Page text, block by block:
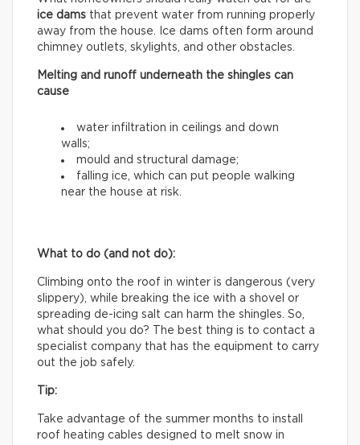
ice dams that prevent water from running properly
away from the house. Ice dams often form around
chimney outlets, skylights, and other obstacles.
Melting and runoff underneath the shingles can
cause
water infiltration in ceilings and down
walls;
mould and structural damage;
falling ice, which can put people walking
near the house at risk.
What to do (and not do):
Climbing onto the roof in winter is dangerous (very
slippery), while breaking the ice with a shovel or
spreading de-icing salt can harm the shingles. So,
what should you do? The best thing is to contact a
specialist company that has the equipment to carry
out the job safely.
Tip:
Take advantage of the summer months to install
roof heating cables designed to melt snow in